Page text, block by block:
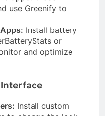
use Greenify to
Install battery
or
and optimize
Install custom